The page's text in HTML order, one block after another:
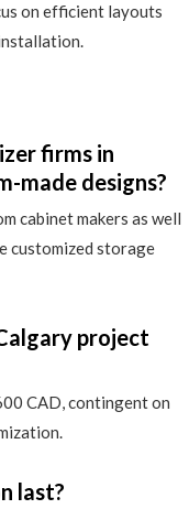
on efficient layouts
firms in
made designs?
cabinet makers as well
customized storage
project
CAD, contingent on
last?